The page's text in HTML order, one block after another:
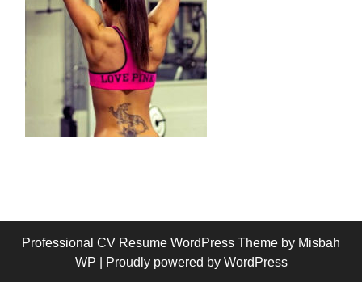
Professional CV Resume WordPress Theme by Misbah
WP
| Proudly powered by WordPress